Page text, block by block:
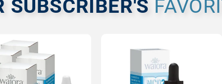
SUBSCRIBER'S